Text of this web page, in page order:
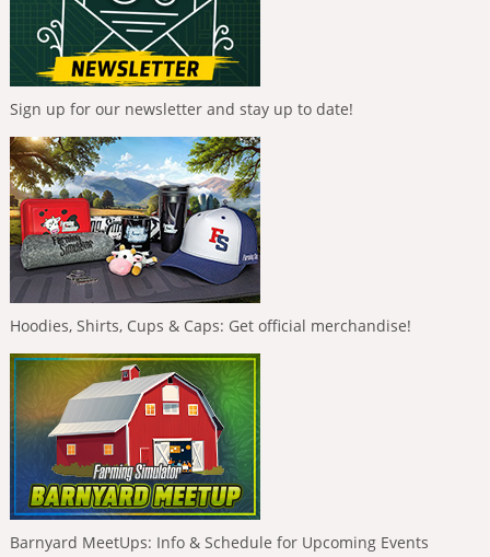
Sign up for our newsletter and stay up to date!
Hoodies, Shirts, Cups & Caps: Get official merchandise!
Barnyard MeetUps: Info & Schedule for Upcoming Events